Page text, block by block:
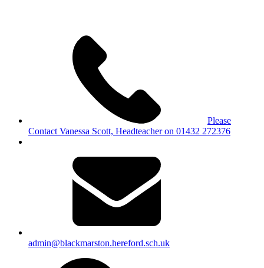
Please
Contact Vanessa Scott, Headteacher on 01432 272376
admin@blackmarston.hereford.sch.uk